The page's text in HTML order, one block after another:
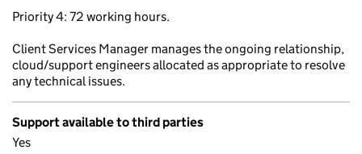
Priority 4: 72 working hours.
Client Services Manager manages the ongoing relationship,
cloud/support engineers allocated as appropriate to resolve
any technical issues.
Support available to third parties
Yes